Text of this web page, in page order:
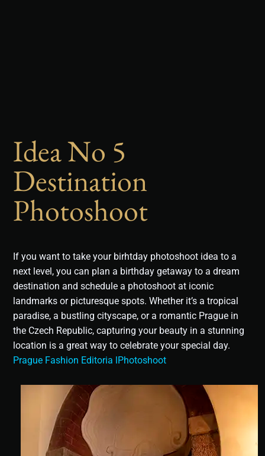
Idea No 5
Destination
Photoshoot
If you want to take your birhtday photoshoot idea to a
next level, you can plan a birthday getaway to a dream
destination and schedule a photoshoot at iconic
landmarks or picturesque spots. Whether it’s a tropical
paradise, a bustling cityscape, or a romantic Prague in
the Czech Republic, capturing your beauty in a stunning
location is a great way to celebrate your special day.
Prague Fashion Editoria lPhotoshoot